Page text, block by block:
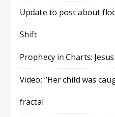
Update to post about
Shift
Prophecy in Charts:
Video: “Her child was
fractal